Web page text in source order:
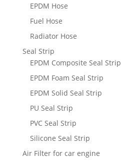
EPDM Hose
Fuel Hose
Radiator Hose
Seal Strip
EPDM Composite Seal Strip
EPDM Foam Seal Strip
EPDM Solid Seal Strip
PU Seal Strip
PVC Seal Strip
Silicone Seal Strip
Air Filter for car engine